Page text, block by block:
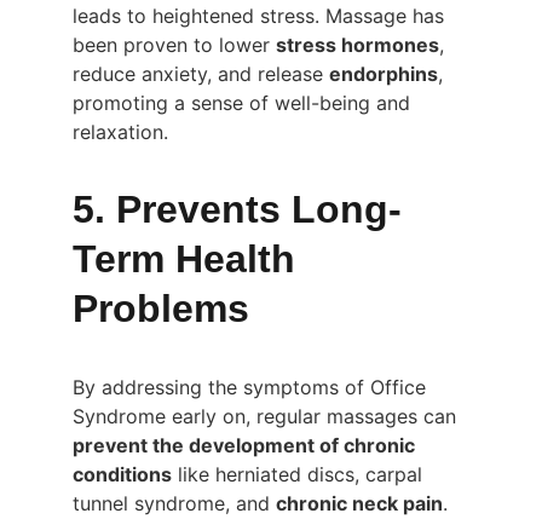
leads to heightened stress. Massage has
been proven to lower stress hormones,
reduce anxiety, and release endorphins,
promoting a sense of well-being and
relaxation.
5. Prevents Long-
Term Health
Problems
By addressing the symptoms of Office
Syndrome early on, regular massages can
prevent the development of chronic
conditions like herniated discs, carpal
tunnel syndrome, and chronic neck pain.